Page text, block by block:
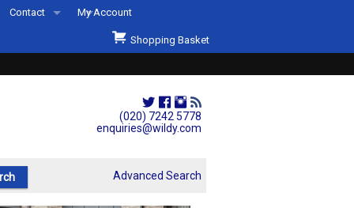
(020) 7242 5778
enquiries@wildy.com
Contact
Second Hand Sets & Books
Events
My Account
Shopping Basket
Advanced Search